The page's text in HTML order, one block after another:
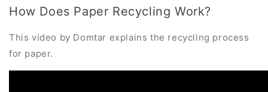
How Does Paper Recycling Work?
This video by Domtar explains the recycling process
for paper.